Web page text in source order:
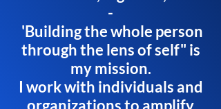
-
'Building the whole person
through the lens of self" is
my mission.
I work with individuals and
organizations to amplify